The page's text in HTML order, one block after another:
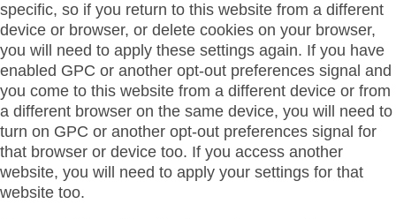
specific, so if you return to this website from a different
device or browser, or delete cookies on your browser,
you will need to apply these settings again. If you have
enabled GPC or another opt-out preferences signal and
you come to this website from a different device or from
a different browser on the same device, you will need to
turn on GPC or another opt-out preferences signal for
that browser or device too. If you access another
website, you will need to apply your settings for that
website too.